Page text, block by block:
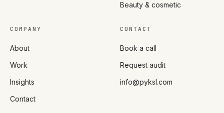
Beauty & cosmetic
COMPANY
About
Work
Insights
Contact
CONTACT
Book a call
Request audit
info@pyksl.com